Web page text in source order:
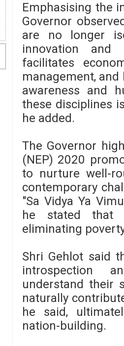
Emphasising the
Governor
are no longer
innovation and
facilitates
management,
awareness and
these disciplines
he added.
The Governor
(NEP) 2020
to nurture well-
contemporary
"Sa Vidya Ya
he stated that
eliminating
Shri Gehlot said
introspection
understand their
naturally
he said,
nation-building.